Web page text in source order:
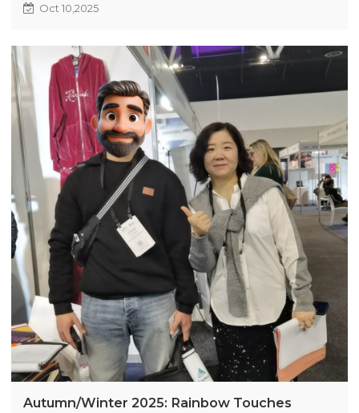
Oct 10,2025
Autumn/Winter 2025: Rainbow Touches